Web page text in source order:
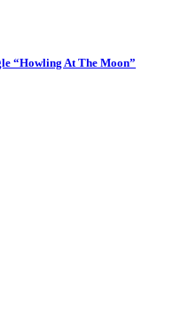
“Howling At The Moon”